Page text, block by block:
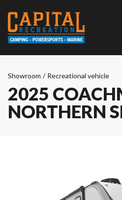
Showroom / Recreational vehicle
2025
NORTHERN